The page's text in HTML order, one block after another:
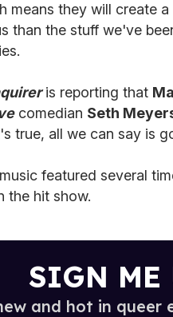
means they will create
than the stuff we've
is reporting that
comedian Seth
true, all we can say is
featured several
the hit show.
SIGN ME
and hot in queer